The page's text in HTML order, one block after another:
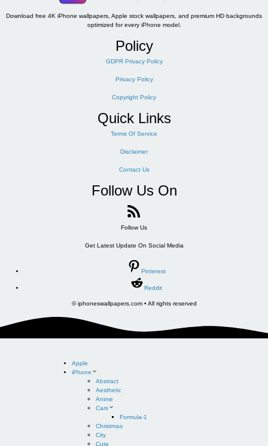
Download free 4K iPhone wallpapers, Apple stock wallpapers, and premium HD backgrounds
optimized for every iPhone model.
Policy
GDPR Privacy Policy
Privacy Policy
Copyright Policy
Quick Links
Terms Of Service
Disclaimer
Contact Us
Follow Us On
Follow Us
Get Latest Update On Social Media
Pinterest
Reddit
© iphoneswallpapers.com • All rights reserved
Apple
iPhone
Abstract
Aesthetic
Anime
Cars
Formula-1
Christmas
City
Cute